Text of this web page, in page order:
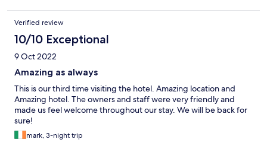
Verified review
10/10 Exceptional
9 Oct 2022
Amazing as always
This is our third time visiting the hotel. Amazing location and
Amazing hotel. The owners and staff were very friendly and
made us feel welcome throughout our stay. We will be back for
sure!
mark, 3-night trip